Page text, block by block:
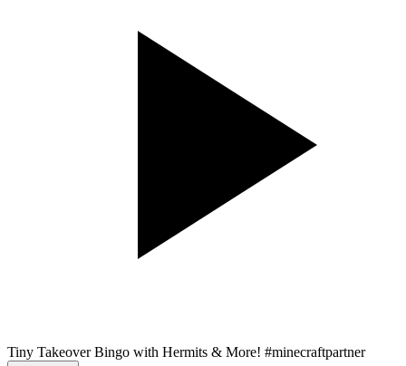
Tiny Takeover Bingo with Hermits & More! #minecraftpartner